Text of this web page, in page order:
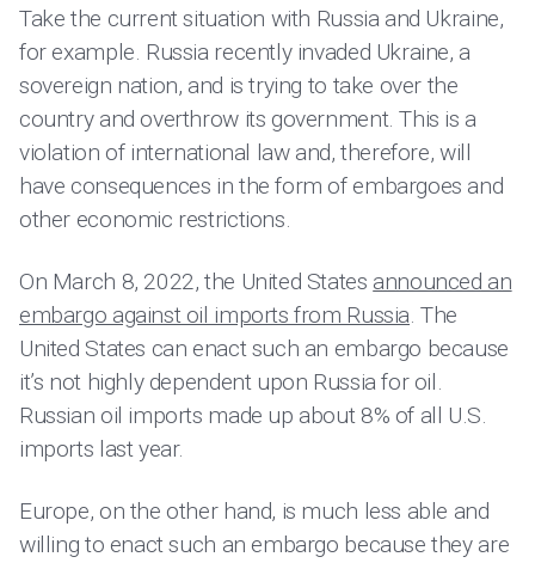
Take the current situation with Russia and Ukraine,
for example. Russia recently invaded Ukraine, a
sovereign nation, and is trying to take over the
country and overthrow its government. This is a
violation of international law and, therefore, will
have consequences in the form of embargoes and
other economic restrictions.
On March 8, 2022, the United States announced an
embargo against oil imports from Russia. The
United States can enact such an embargo because
it’s not highly dependent upon Russia for oil.
Russian oil imports made up about 8% of all U.S.
imports last year.
Europe, on the other hand, is much less able and
willing to enact such an embargo because they are